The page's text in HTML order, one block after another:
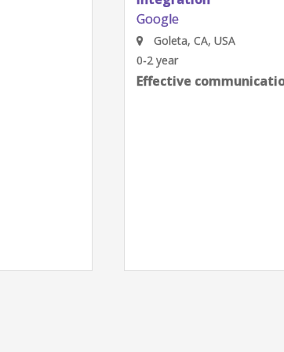
Google
Goleta, CA, USA
0-2 year
Effective